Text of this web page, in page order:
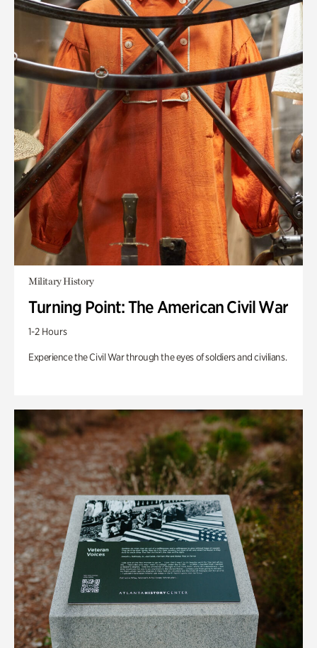
Military History
Turning Point: The American Civil War
1-2 Hours
Experience the Civil War through the eyes of soldiers and civilians.